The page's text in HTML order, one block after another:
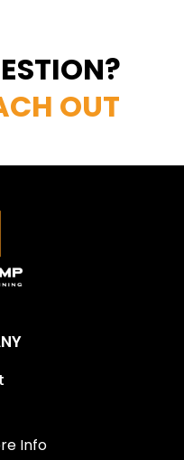
OUT
Info